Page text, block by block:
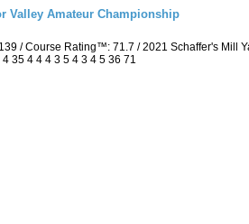
Valley Amateur Championship
/ Course Rating™: 71.7 / 2021 Schaffer's
35 4 4 4 3 5 4 3 4 5 36 71